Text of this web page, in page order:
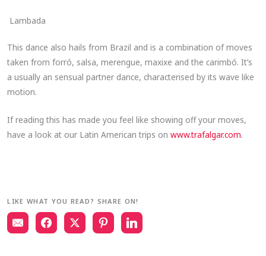
Lambada
This dance also hails from Brazil and is a combination of moves
taken from forró, salsa, merengue, maxixe and the carimbó. It’s
a usually an sensual partner dance, characterised by its wave like
motion.
If reading this has made you feel like showing off your moves,
have a look at our Latin American trips onwww.trafalgar.com.
LIKE WHAT YOU READ? SHARE ON!